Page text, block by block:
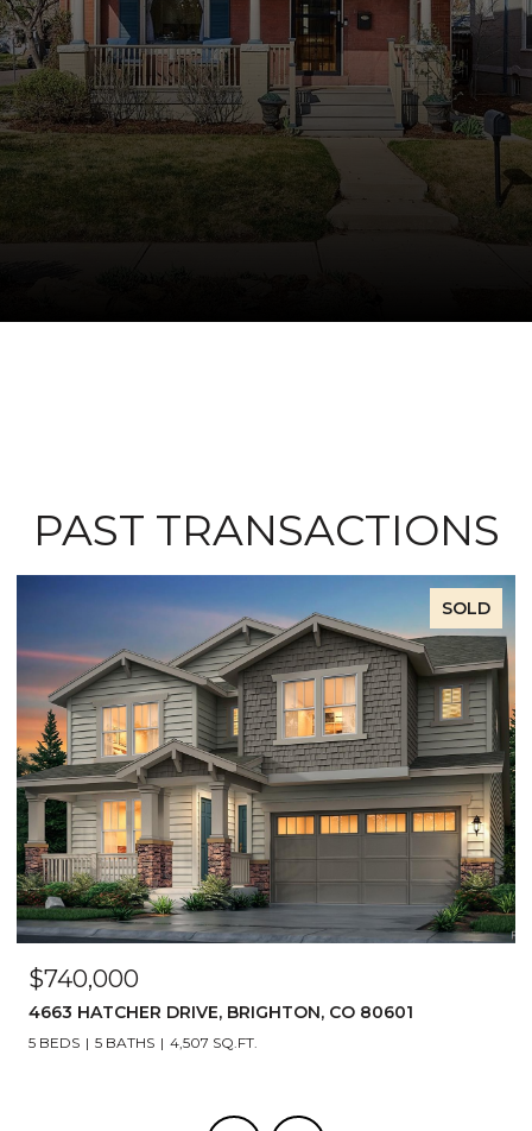
PAST TRANSACTIONS
SOLD
$740,000
4663 HATCHER DRIVE, BRIGHTON, CO 80601
5 BEDS 5 BATHS 4,507 SQ.FT.